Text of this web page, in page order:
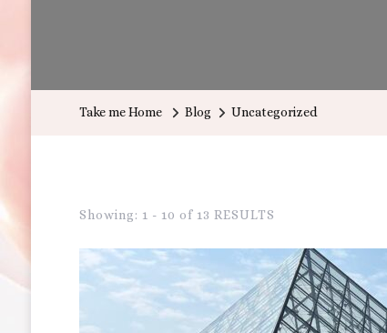
Take me Home Blog Uncategorized
Showing: 1 - 10 of 13 RESULTS